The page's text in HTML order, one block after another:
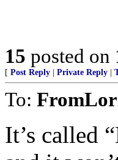
15 posted on
[ Post Reply Private Reply
To:
It’s called